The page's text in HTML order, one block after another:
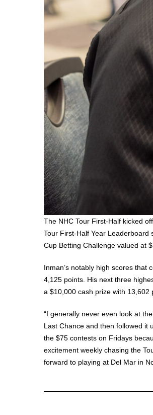
The NHC Tour First-Half kicked
Tour First-Half Year Leaderboard
Cup Betting Challenge valued at
Inman’s notably high scores that
4,125 points. His next three
a $10,000 cash prize with 13,602
“I generally never even look at
Last Chance and then followed it
the $75 contests on Fridays
excitement weekly chasing the
forward to playing at Del Mar in